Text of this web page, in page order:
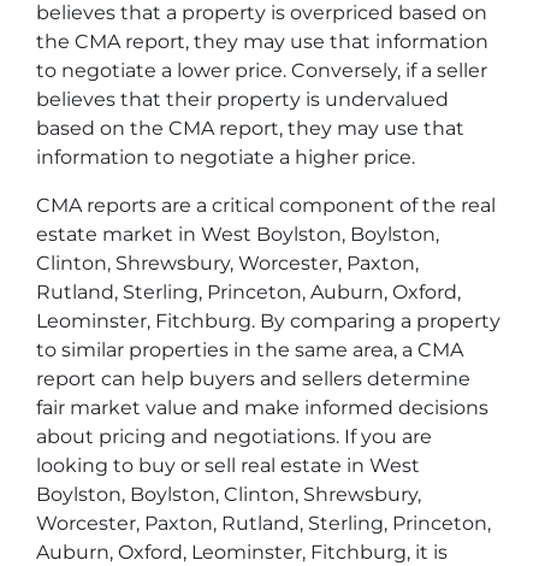
believes that a property is overpriced based on
the CMA report, they may use that information
to negotiate a lower price. Conversely, if a seller
believes that their property is undervalued
based on the CMA report, they may use that
information to negotiate a higher price.
CMA reports are a critical component of the real
estate market in West Boylston, Boylston,
Clinton, Shrewsbury, Worcester, Paxton,
Rutland, Sterling, Princeton, Auburn, Oxford,
Leominster, Fitchburg. By comparing a property
to similar properties in the same area, a CMA
report can help buyers and sellers determine
fair market value and make informed decisions
about pricing and negotiations. If you are
looking to buy or sell real estate in West
Boylston, Boylston, Clinton, Shrewsbury,
Worcester, Paxton, Rutland, Sterling, Princeton,
Auburn, Oxford, Leominster, Fitchburg, it is